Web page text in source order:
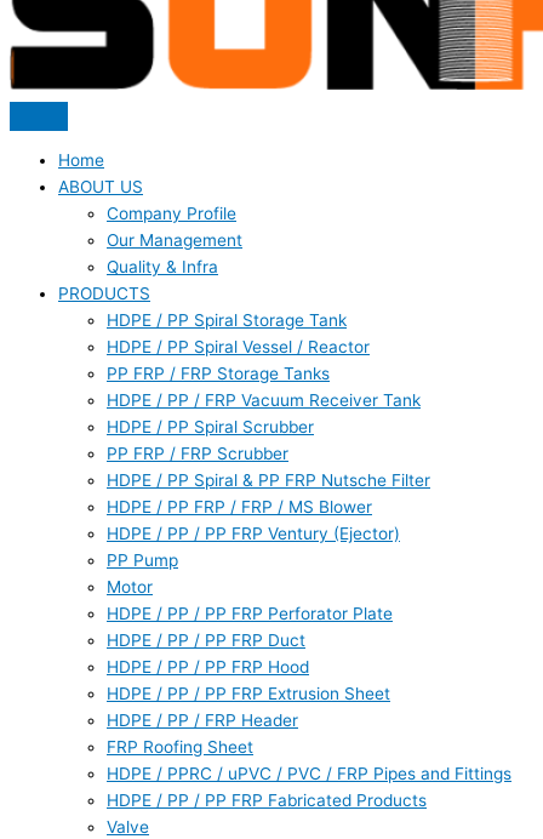
Home
ABOUT US
Company Profile
Our Management
Quality & Infra
PRODUCTS
HDPE / PP Spiral Storage Tank
HDPE / PP Spiral Vessel / Reactor
PP FRP / FRP Storage Tanks
HDPE / PP / FRP Vacuum Receiver Tank
HDPE / PP Spiral Scrubber
PP FRP / FRP Scrubber
HDPE / PP Spiral & PP FRP Nutsche Filter
HDPE / PP FRP / FRP / MS Blower
HDPE / PP / PP FRP Ventury (Ejector)
PP Pump
Motor
HDPE / PP / PP FRP Perforator Plate
HDPE / PP / PP FRP Duct
HDPE / PP / PP FRP Hood
HDPE / PP / PP FRP Extrusion Sheet
HDPE / PP / FRP Header
FRP Roofing Sheet
HDPE / PPRC / uPVC / PVC / FRP Pipes and Fittings
HDPE / PP / PP FRP Fabricated Products
Valve